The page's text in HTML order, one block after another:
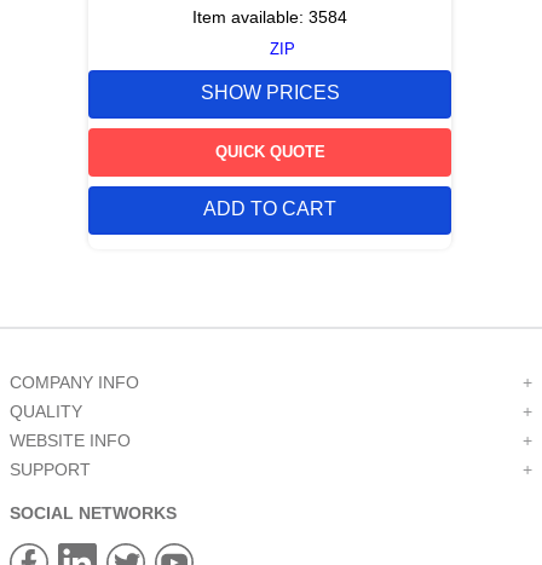
Item available: 3584
ZIP
SHOW PRICES
QUICK QUOTE
ADD TO CART
COMPANY INFO
+
QUALITY
+
WEBSITE INFO
+
SUPPORT
+
SOCIAL NETWORKS